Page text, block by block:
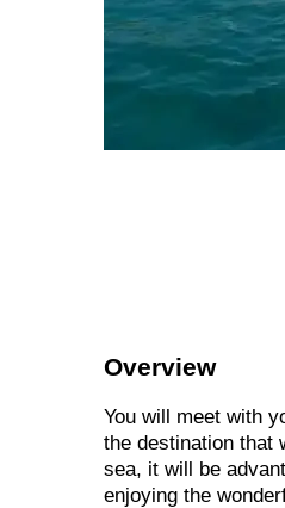
Overview
You will meet with
the destination that
sea, it will be
enjoying the